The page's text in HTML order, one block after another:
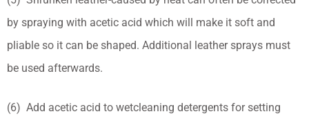
by spraying with acetic acid which will make it soft and
pliable so it can be shaped. Additional leather sprays must
be used afterwards.
(6) Add acetic acid to wetcleaning detergents for setting